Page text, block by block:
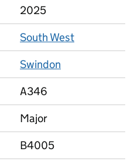
2025
South West
Swindon
A346
Major
B4005